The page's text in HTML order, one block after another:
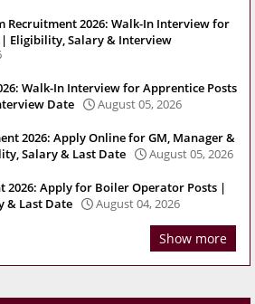
Recruitment 2026: Walk-In Interview for
Eligibility, Salary & Interview
Walk-In Interview for Apprentice Posts
Date
August 05, 2026
2026: Apply Online for GM, Manager &
Salary & Last Date
August 05, 2026
2026: Apply for Boiler Operator Posts |
& Last Date
August 04, 2026
Show more